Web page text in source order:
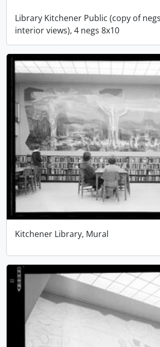
Library Kitchener Public (copy of
interior views), 4 negs 8x10
Kitchener Library, Mural